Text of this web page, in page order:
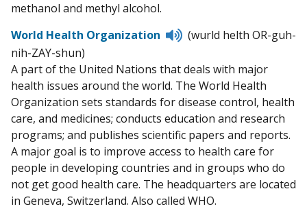
methanol and methyl alcohol.
World Health Organization
Listen
to
(wurld helth OR-guh-
nih-ZAY-shun)
A part of the United Nations that deals with major
health issues around the world. The World Health
Organization sets standards for disease control, health
care, and medicines; conducts education and research
programs; and publishes scientific papers and reports.
A major goal is to improve access to health care for
people in developing countries and in groups who do
not get good health care. The headquarters are located
in Geneva, Switzerland. Also called WHO.